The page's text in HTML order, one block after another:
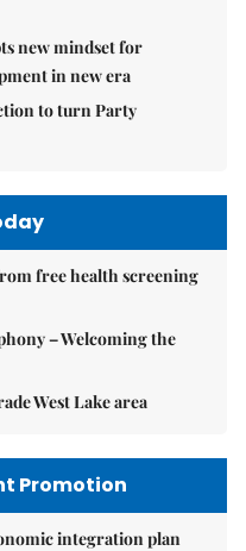
new mindset for
in new era
to turn Party
free health screening
– Welcoming the
West Lake area
Promotion
integration plan